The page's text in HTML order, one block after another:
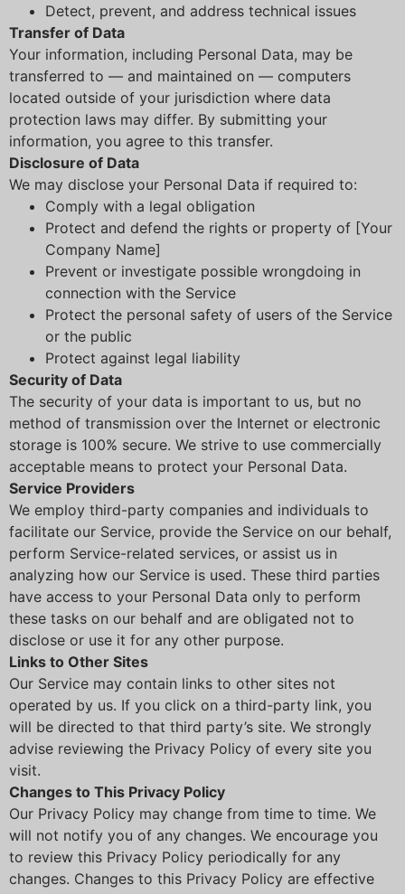
Detect, prevent, and address technical issues
Transfer of Data
Your information, including Personal Data, may be
transferred to — and maintained on — computers
located outside of your jurisdiction where data
protection laws may differ. By submitting your
information, you agree to this transfer.
Disclosure of Data
We may disclose your Personal Data if required to:
Comply with a legal obligation
Protect and defend the rights or property of [Your
Company Name]
Prevent or investigate possible wrongdoing in
connection with the Service
Protect the personal safety of users of the Service
or the public
Protect against legal liability
Security of Data
The security of your data is important to us, but no
method of transmission over the Internet or electronic
storage is 100% secure. We strive to use commercially
acceptable means to protect your Personal Data.
Service Providers
We employ third-party companies and individuals to
facilitate our Service, provide the Service on our behalf,
perform Service-related services, or assist us in
analyzing how our Service is used. These third parties
have access to your Personal Data only to perform
these tasks on our behalf and are obligated not to
disclose or use it for any other purpose.
Links to Other Sites
Our Service may contain links to other sites not
operated by us. If you click on a third-party link, you
will be directed to that third party’s site. We strongly
advise reviewing the Privacy Policy of every site you
visit.
Changes to This Privacy Policy
Our Privacy Policy may change from time to time. We
will not notify you of any changes. We encourage you
to review this Privacy Policy periodically for any
changes. Changes to this Privacy Policy are effective